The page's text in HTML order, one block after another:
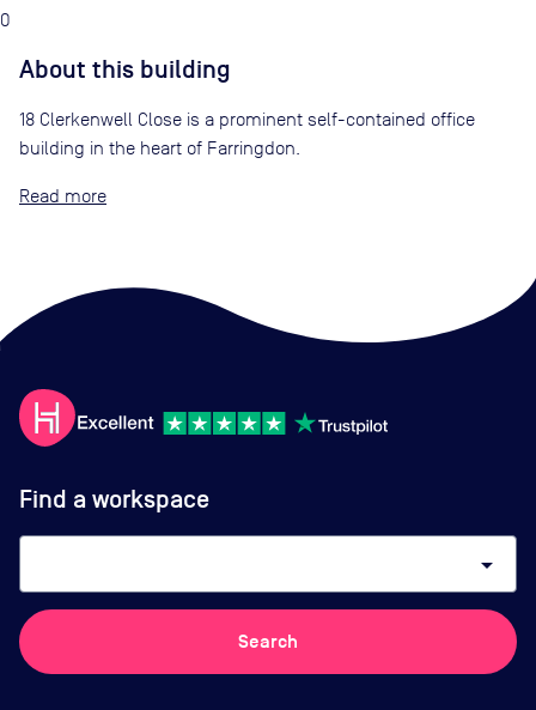
0
About this building
18 Clerkenwell Close is a prominent self-contained office
building in the heart of Farringdon.
Read
Find a workspace
arrow_drop_down
Search